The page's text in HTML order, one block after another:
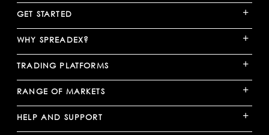
GET STARTED +
WHY SPREADEX? +
TRADING PLATFORMS +
RANGE OF MARKETS +
HELP AND SUPPORT +